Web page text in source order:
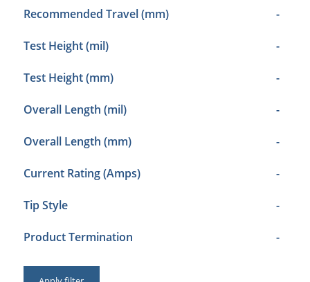
Recommended Travel (mm) -
Test Height (mil) -
Test Height (mm) -
Overall Length (mil) -
Overall Length (mm) -
Current Rating (Amps) -
Tip Style -
Product Termination -